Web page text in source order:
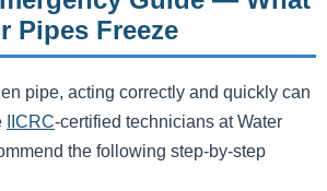
Pipes Freeze
pipe, acting correctly and quickly can
IICRC-certified technicians at Water
the following step-by-step